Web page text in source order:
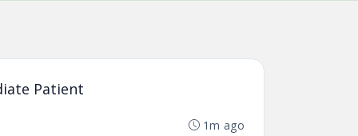
Patient
1m ago